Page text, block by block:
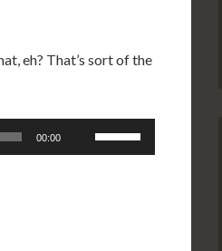
eh? That’s sort of the
00:00
Up/Down